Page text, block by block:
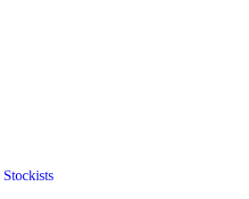
Stockists